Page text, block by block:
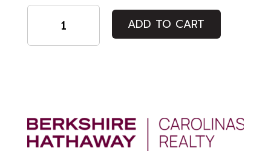
Regular
Admission
ADD TO CART